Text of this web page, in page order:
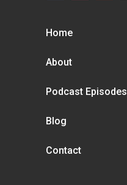
Home
About
Podcast Episodes
Blog
Contact